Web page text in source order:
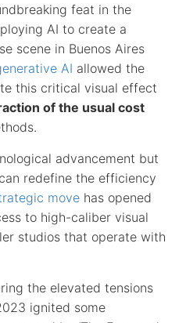
feat in the
AI to create a
scene in Buenos Aires
AI allowed the
this critical visual effect
of the usual cost
advancement but
redefine the efficiency
move has opened
to high-caliber visual
studios that operate with
the elevated tensions
ignited some